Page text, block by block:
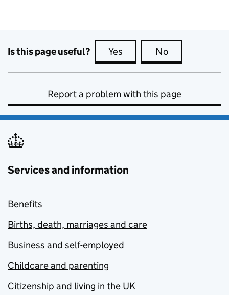
Is this page useful? Yes this page is useful
No
Report a problem with this page
Services and information
Benefits
Births, death, marriages and care
Business and self-employed
Childcare and parenting
Citizenship and living in the UK